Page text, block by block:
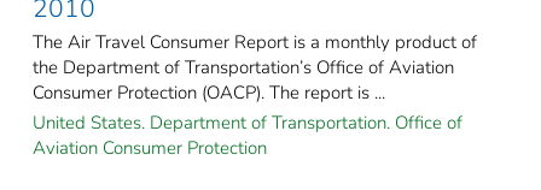
2010
The Air Travel Consumer Report is a monthly product of
the Department of Transportation’s Office of Aviation
Consumer Protection (OACP). The report is ...
United States. Department of Transportation. Office of
Aviation Consumer Protection